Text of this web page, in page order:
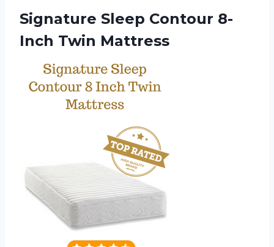
Signature Sleep Contour 8-
Inch Twin Mattress